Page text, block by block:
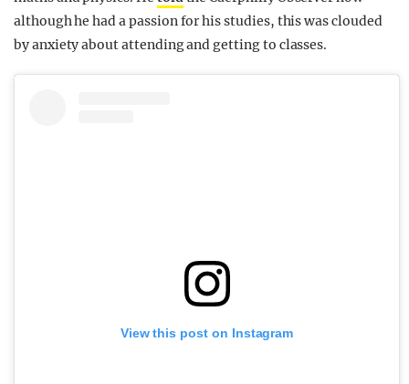
although he had a passion for his studies, this was clouded
by anxiety about attending and getting to classes.
View this post on Instagram